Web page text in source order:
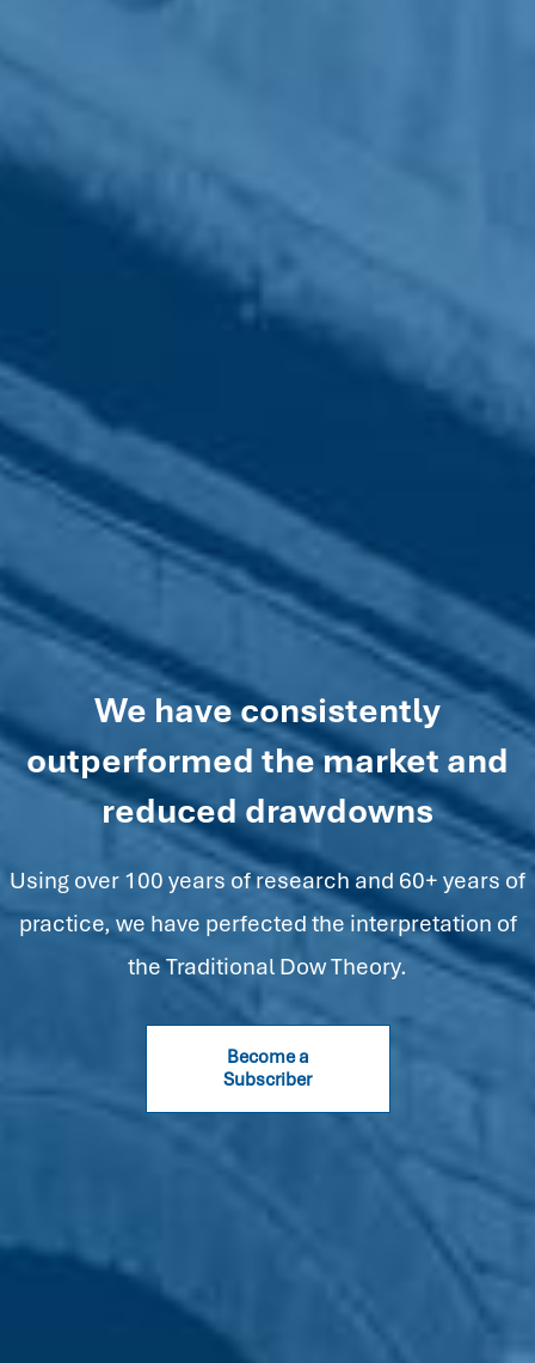
We have consistently
outperformed the market and
reduced drawdowns
Using over 100 years of research and 60+ years of
practice, we have perfected the interpretation of
the Traditional Dow Theory.
Become a
Subscriber